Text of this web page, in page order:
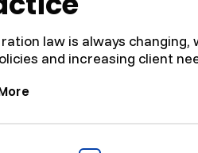
How to Avoid Them)
law is always changing,
and increasing client
(How Attorneys Can Use